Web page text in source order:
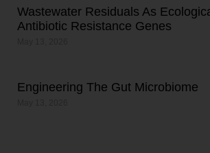
Wastewater Residuals As
Antibiotic Resistance Genes
Engineering The Gut Microbiome